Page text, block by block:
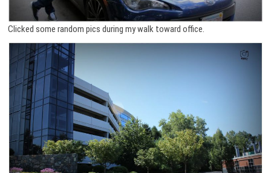
Clicked some random pics during my walk toward office.